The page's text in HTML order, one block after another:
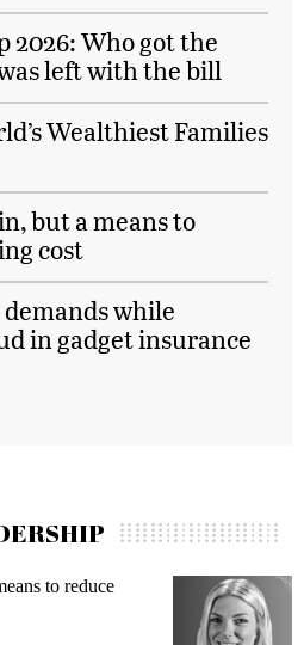
2026: Who got the
left with the bill
Wealthiest Families
but a means to
cost
while
in gadget insurance
to reduce